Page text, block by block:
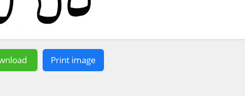
Print image